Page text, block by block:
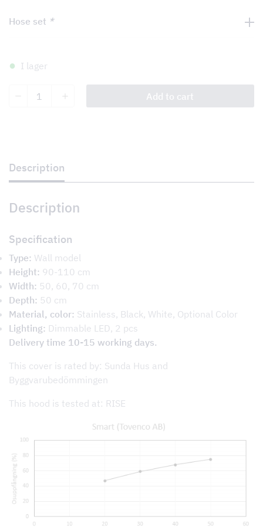
Hose set *
I lager
quantity
Add to cart
Description
Description
Specification
Type: Wall model
Height: 90-110 cm
Width: 50, 60, 70 cm
Depth: 50 cm
Material, color: Stainless, Black, White, Optional Color
Lighting: Dimmable LED, 2 pcs
Delivery time 10-15 working days.
This cover is rated by: Sunda Hus and
Byggvarubedömmingen
This hood is tested at: RISE